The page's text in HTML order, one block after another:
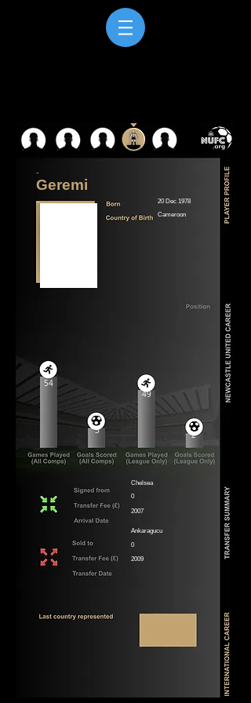
-
Geremi
20 Dec 1978
Cameroon
Chelsea
0
2007
Ankaragucu
0
2009
54
3
49
2